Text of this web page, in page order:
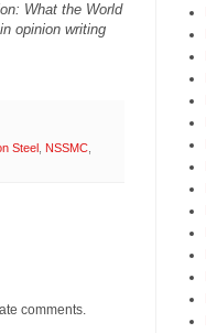
What the World
opinion writing
Steel , NSSMC,
comments.